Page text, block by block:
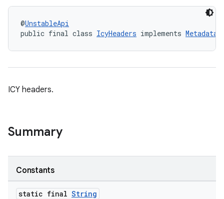
@UnstableApi
public final class IcyHeaders implements
ICY headers.
Summary
Constants
static final String